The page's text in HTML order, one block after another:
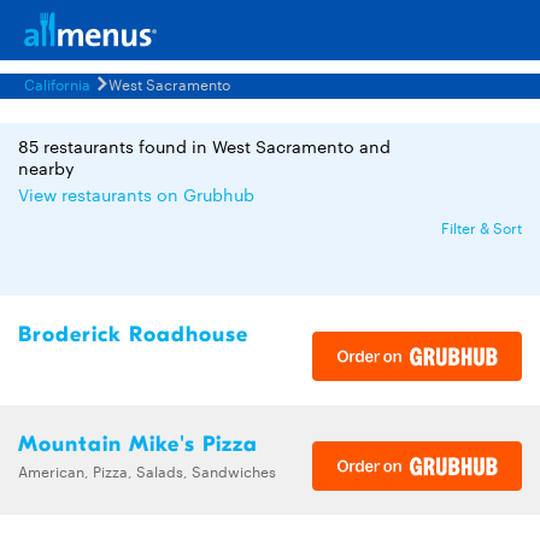
California West Sacramento
85 restaurants found in West Sacramento and
nearby
View restaurants on Grubhub
Filter & Sort
Broderick Roadhouse
Mountain Mike's Pizza
American, Pizza, Salads, Sandwiches